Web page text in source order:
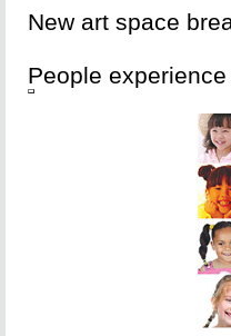
New art space
People